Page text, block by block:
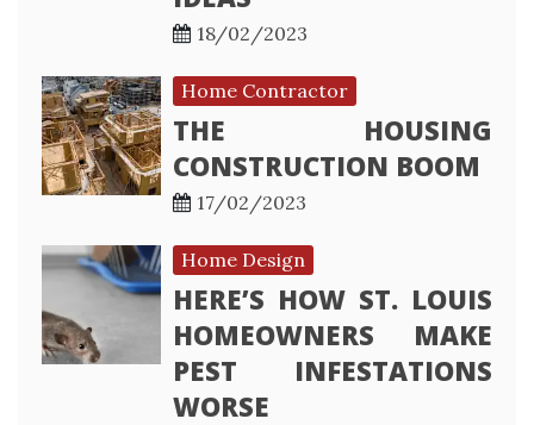
18/02/2023
Home Contractor
THE HOUSING
CONSTRUCTION BOOM
17/02/2023
Home Design
HERE’S HOW ST. LOUIS
HOMEOWNERS MAKE
PEST INFESTATIONS
WORSE